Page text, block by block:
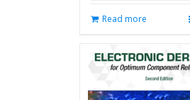
Read more